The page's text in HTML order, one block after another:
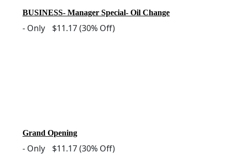
BUSINESS- Manager Special- Oil Change
- Only $11.17(30% Off)
Grand Opening
- Only $11.17(30% Off)